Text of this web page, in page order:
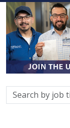
Search
by